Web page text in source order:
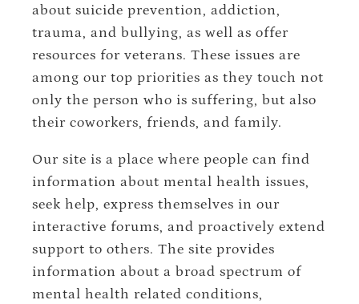
about suicide prevention, addiction,
trauma, and bullying, as well as offer
resources for veterans. These issues are
among our top priorities as they touch not
only the person who is suffering, but also
their coworkers, friends, and family.
Our site is a place where people can find
information about mental health issues,
seek help, express themselves in our
interactive forums, and proactively extend
support to others. The site provides
information about a broad spectrum of
mental health related conditions,